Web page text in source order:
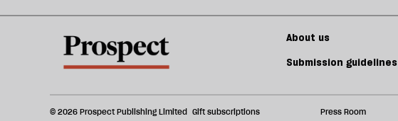
About us
Submission guidelines
© 2026 Prospect Publishing Limited Gift subscriptions Press Room